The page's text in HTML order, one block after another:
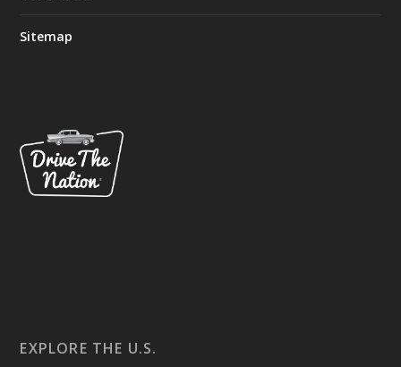
Sitemap
EXPLORE THE U.S.